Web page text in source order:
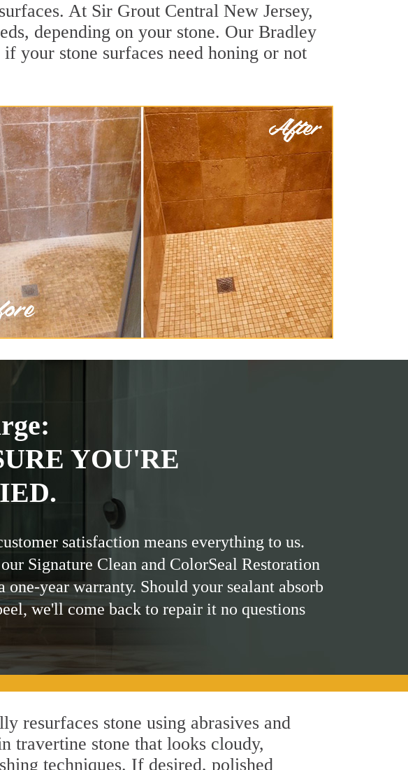
At Sir Grout Central New Jersey,
depending on your stone. Our Bradley
your stone surfaces need honing or not
YOU'RE
satisfaction means everything to us.
Signature Clean and ColorSeal Restoration
one-year warranty. Should your sealant absorb
we'll come back to repair it no questions
resurfaces stone using abrasives and
travertine stone that looks cloudy,
techniques. If desired, polished